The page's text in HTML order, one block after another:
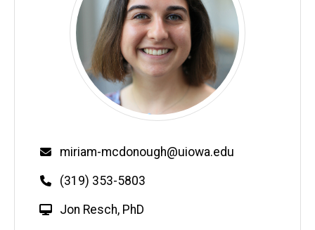
Email
miriam-mcdonough@uiowa.edu
Phone
(319) 353-5803
W
Jon Resch, PhD